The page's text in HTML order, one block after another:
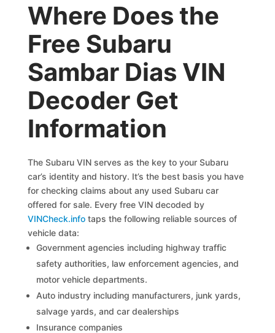
Where Does the
Free Subaru
Sambar Dias VIN
Decoder Get
Information
The Subaru VIN serves as the key to your Subaru
car’s identity and history. It’s the best basis you have
for checking claims about any used Subaru car
offered for sale. Every free VIN decoded by
VINCheck.info taps the following reliable sources of
vehicle data:
Government agencies including highway traffic
safety authorities, law enforcement agencies, and
motor vehicle departments.
Auto industry including manufacturers, junk yards,
salvage yards, and car dealerships
Insurance companies